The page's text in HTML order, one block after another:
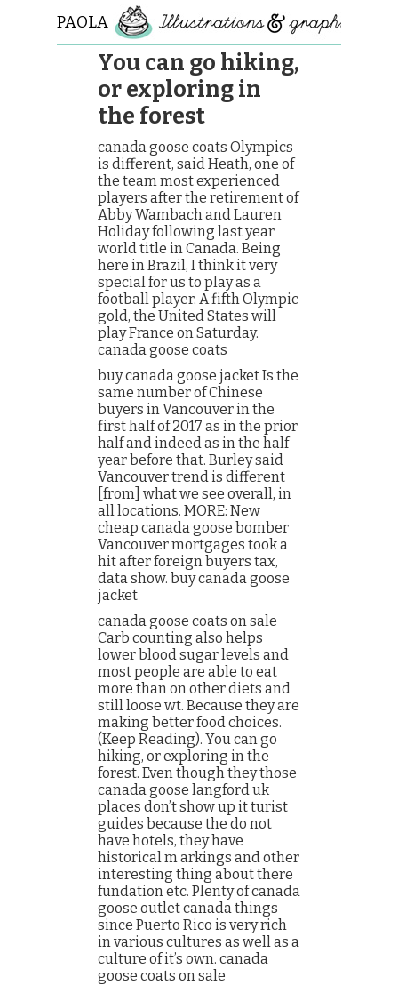
PAOLA
ROLLOYou can go hiking,
or exploring in
the forest
canada goose coats Olympics
is different, said Heath, one of
the team most experienced
players after the retirement of
Abby Wambach and Lauren
Holiday following last year
world title in Canada. Being
here in Brazil, I think it very
special for us to play as a
football player. A fifth Olympic
gold, the United States will
play France on Saturday.
canada goose coats
buy canada goose jacket Is the
same number of Chinese
buyers in Vancouver in the
first half of 2017 as in the prior
half and indeed as in the half
year before that. Burley said
Vancouver trend is different
[from] what we see overall, in
all locations. MORE: New
cheap canada goose bomber
Vancouver mortgages took a
hit after foreign buyers tax,
data show. buy canada goose
jacket
canada goose coats on sale
Carb counting also helps
lower blood sugar levels and
most people are able to eat
more than on other diets and
still loose wt. Because they are
making better food choices.
(Keep Reading). You can go
hiking, or exploring in the
forest. Even though they those
canada goose langford uk
places don’t show up it turist
guides because the do not
have hotels, they have
historical m arkings and other
interesting thing about there
fundation etc. Plenty of canada
goose outlet canada things
since Puerto Rico is very rich
in various cultures as well as a
culture of it’s own. canada
goose coats on sale